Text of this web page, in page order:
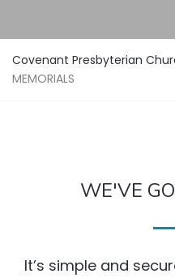
Covenant Presbyterian
MEMORIALS
WE'VE
It’s simple and